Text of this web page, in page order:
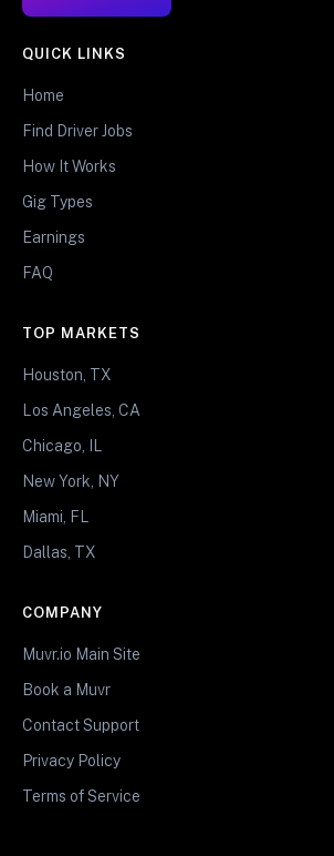
QUICK LINKS
Home
Find Driver Jobs
How It Works
Gig Types
Earnings
FAQ
TOP MARKETS
Houston, TX
Los Angeles, CA
Chicago, IL
New York, NY
Miami, FL
Dallas, TX
COMPANY
Muvr.io Main Site
Book a Muvr
Contact Support
Privacy Policy
Terms of Service